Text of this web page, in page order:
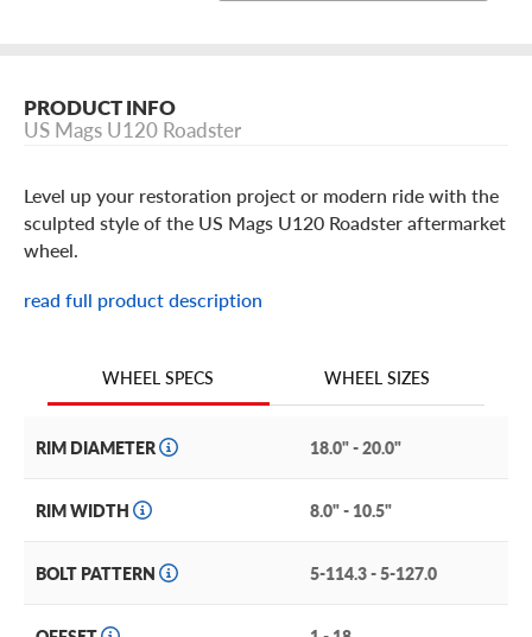
PRODUCT INFO
US Mags U120 Roadster
Level up your restoration project or modern ride with the
sculpted style of the US Mags U120 Roadster aftermarket
wheel.
Simple, clean, and classic, the U120 Roadster features a
sculpted, 5-spoke face with a step lip and contrasting
strength and durability without excess unsprung weight,
The U120 Roadster is available in a matte gunmetal
to elicit envy from other enthusiasts.
read full product description
WHEEL SPECS WHEEL SIZES
RIM DIAMETER 18.0" - 20.0"
RIM WIDTH 8.0" - 10.5"
BOLT PATTERN 5-114.3 - 5-127.0